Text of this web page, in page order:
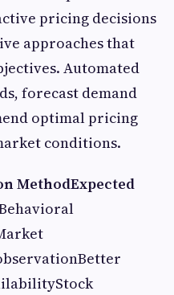
pricing decisions
approaches that
Automated
forecast demand
optimal pricing
conditions.
MethodExpected